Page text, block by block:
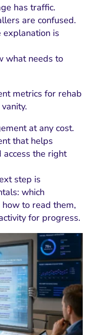
Fix
has traffic.
are confused.
is
what needs to
metrics for rehab
at any cost.
that helps
the right
step is
which
to read them,
for progress.